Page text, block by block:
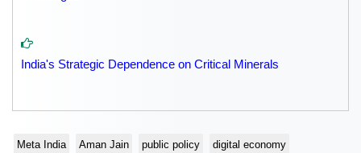
India's Strategic Dependence on Critical Minerals
Meta India Aman Jain public policy digital economy